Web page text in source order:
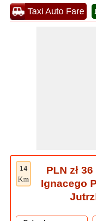
Taxi Auto Fare
14
Km
PLN zł
Ignacego